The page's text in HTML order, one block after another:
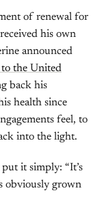
of renewal for
his own
announced
to the United
back his
health since
feel, to
into the light.
it simply: “It’s
obviously grown